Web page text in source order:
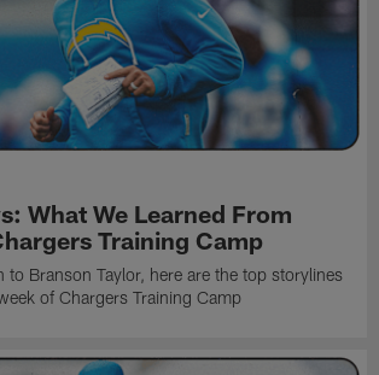
What We Learned From
Training Camp
to Branson Taylor, here are the top storylines
of Chargers Training Camp